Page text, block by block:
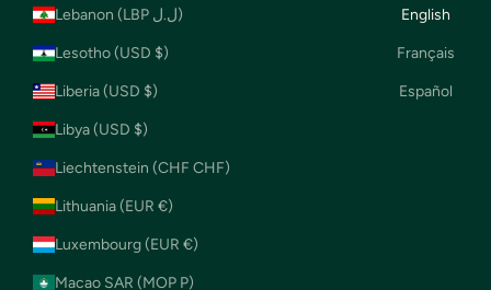
Lebanon (LBP ل.ل)
Lesotho (USD $)
Liberia (USD $)
Libya (USD $)
Liechtenstein (CHF CHF)
Lithuania (EUR €)
Luxembourg (EUR €)
Macao SAR (MOP P)
English
Français
Español